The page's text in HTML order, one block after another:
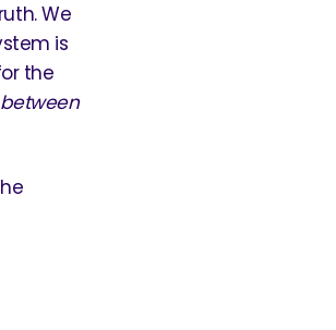
We
is
the
between